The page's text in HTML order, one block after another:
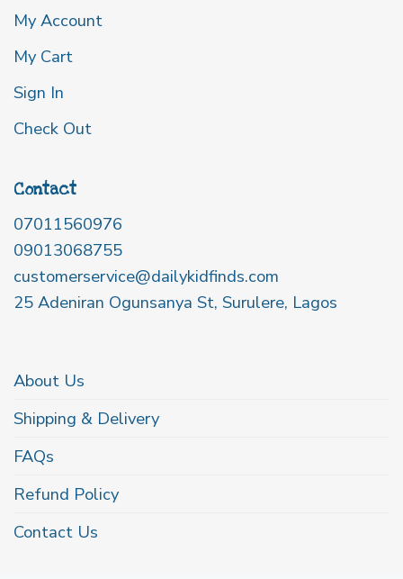
My Account
My Cart
Sign In
Check Out
Contact
07011560976
09013068755
customerservice@dailykidfinds.com
25 Adeniran Ogunsanya St, Surulere, Lagos
About Us
Shipping & Delivery
FAQs
Refund Policy
Contact Us